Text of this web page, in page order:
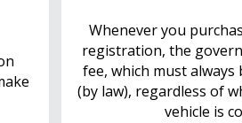
Whenever you
registration, the
fee, which must
(by law), regardless of
vehicle is